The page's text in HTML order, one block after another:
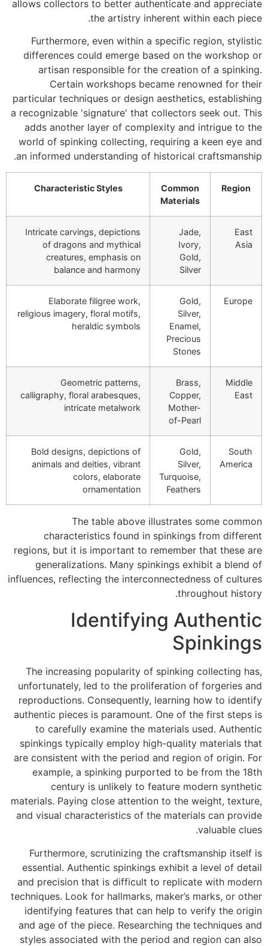
allows collectors to better authenticate and appreciate
the artistry inherent within each piece.
Furthermore, even within a specific region, stylistic
differences could emerge based on the workshop or
artisan responsible for the creation of a spinking.
Certain workshops became renowned for their
particular techniques or design aesthetics, establishing
a recognizable 'signature' that collectors seek out. This
adds another layer of complexity and intrigue to the
world of spinking collecting, requiring a keen eye and
an informed understanding of historical craftsmanship.
Region
Common
Materials
Characteristic Styles
East
Asia
Jade,
Ivory,
Gold,
Silver
Intricate carvings, depictions
of dragons and mythical
creatures, emphasis on
balance and harmony
Europe
Gold,
Silver,
Enamel,
Precious
Stones
Elaborate filigree work,
religious imagery, floral motifs,
heraldic symbols
Middle
East
Brass,
Copper,
Mother-
of-Pearl
Geometric patterns,
calligraphy, floral arabesques,
intricate metalwork
South
America
Gold,
Silver,
Turquoise,
Feathers
Bold designs, depictions of
animals and deities, vibrant
colors, elaborate
ornamentation
The table above illustrates some common
characteristics found in spinkings from different
regions, but it is important to remember that these are
generalizations. Many spinkings exhibit a blend of
influences, reflecting the interconnectedness of cultures
throughout history.
Identifying Authentic
Spinkings
The increasing popularity of spinking collecting has,
unfortunately, led to the proliferation of forgeries and
reproductions. Consequently, learning how to identify
authentic pieces is paramount. One of the first steps is
to carefully examine the materials used. Authentic
spinkings typically employ high-quality materials that
are consistent with the period and region of origin. For
example, a spinking purported to be from the 18th
century is unlikely to feature modern synthetic
materials. Paying close attention to the weight, texture,
and visual characteristics of the materials can provide
valuable clues.
Furthermore, scrutinizing the craftsmanship itself is
essential. Authentic spinkings exhibit a level of detail
and precision that is difficult to replicate with modern
techniques. Look for hallmarks, maker’s marks, or other
identifying features that can help to verify the origin
and age of the piece. Researching the techniques and
styles associated with the period and region can also